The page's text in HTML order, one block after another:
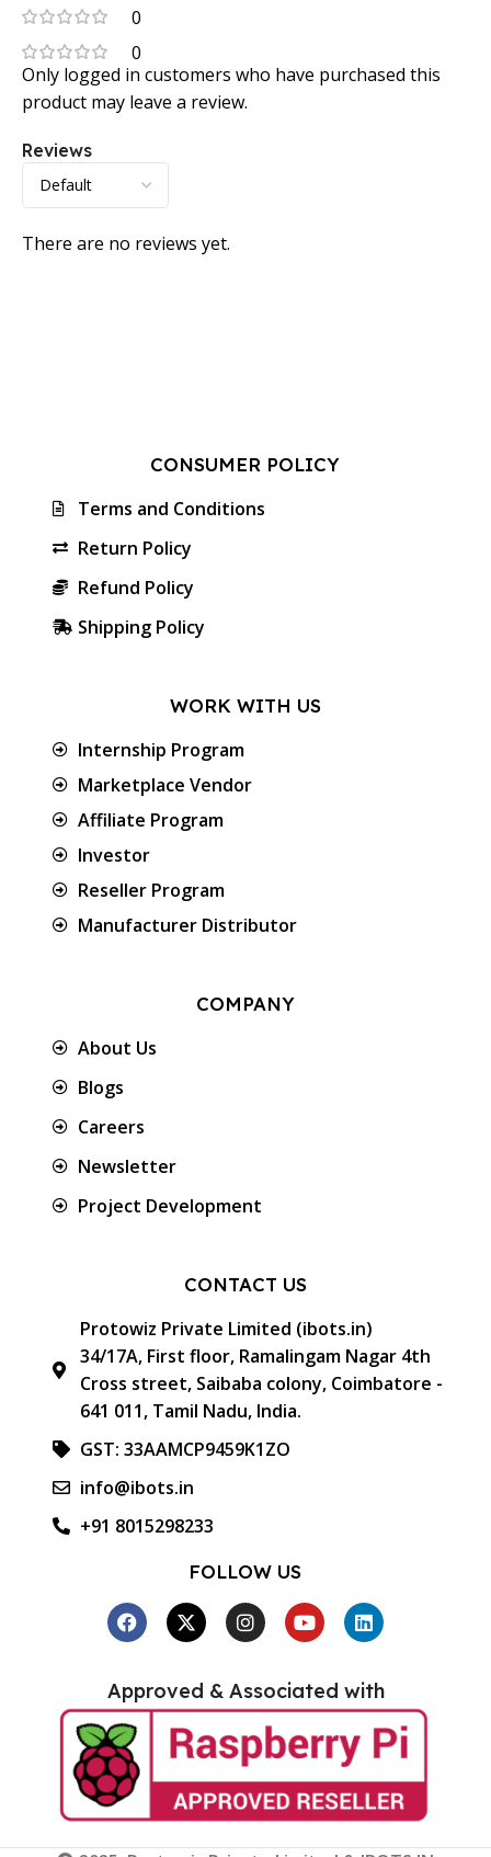
0
0
Reviews
There are no reviews yet.
Only logged in customers who have purchased this
product may leave a review.
CONSUMER POLICY
Terms and Conditions
Return Policy
Refund Policy
Shipping Policy
WORK WITH US
Internship Program
Marketplace Vendor
Affiliate Program
Investor
Reseller Program
Manufacturer Distributor
COMPANY
About Us
Blogs
Careers
Newsletter
Project Development
CONTACT US
Protowiz Private Limited (ibots.in)
34/17A, First floor, Ramalingam Nagar 4th
Cross street, Saibaba colony, Coimbatore -
641 011, Tamil Nadu, India.
GST: 33AAMCP9459K1ZO
info@ibots.in
+91 8015298233
FOLLOW US
Approved & Associated with